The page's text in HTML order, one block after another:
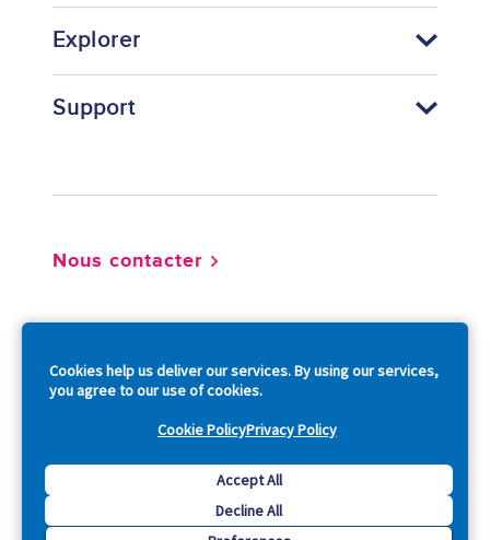
Cookies help us deliver our services. By using our services,
you agree to our use of cookies.
Cookie PolicyPrivacy Policy
Accept All
Decline All
Explorer
Support
Nous contacter
Copyright © 2026 Acquia, Inc. All Rights Reserved.
Drupal is a registered trademark of Dries Buytaert.